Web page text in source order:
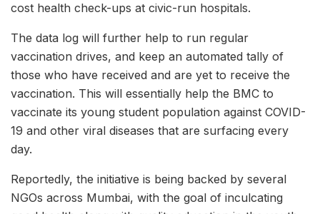
cost health check-ups at civic-run hospitals.
The data log will further help to run regular
vaccination drives, and keep an automated tally of
those who have received and are yet to receive the
vaccination. This will essentially help the BMC to
vaccinate its young student population against COVID-
19 and other viral diseases that are surfacing every
day.
Reportedly, the initiative is being backed by several
NGOs across Mumbai, with the goal of inculcating